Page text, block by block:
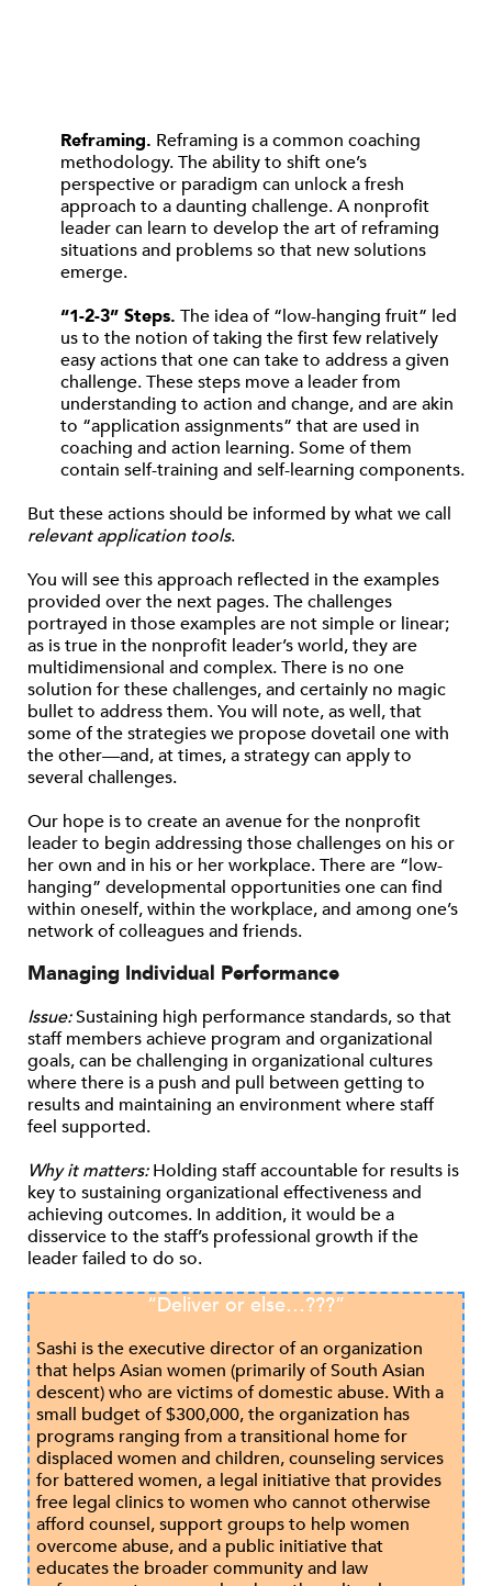
Reframing. Reframing is a common coaching
methodology. The ability to shift one’s
perspective or paradigm can unlock a fresh
approach to a daunting challenge. A nonprofit
leader can learn to develop the art of reframing
situations and problems so that new solutions
emerge.
“1-2-3” Steps. The idea of “low-hanging fruit” led
us to the notion of taking the first few relatively
easy actions that one can take to address a given
challenge. These steps move a leader from
understanding to action and change, and are akin
to “application assignments” that are used in
coaching and action learning. Some of them
contain self-training and self-learning components.
But these actions should be informed by what we call
relevant application tools.
You will see this approach reflected in the examples
provided over the next pages. The challenges
portrayed in those examples are not simple or linear;
as is true in the nonprofit leader’s world, they are
multidimensional and complex. There is no one
solution for these challenges, and certainly no magic
bullet to address them. You will note, as well, that
some of the strategies we propose dovetail one with
the other—and, at times, a strategy can apply to
several challenges.
Our hope is to create an avenue for the nonprofit
leader to begin addressing those challenges on his or
her own and in his or her workplace. There are “low-
hanging” developmental opportunities one can find
within oneself, within the workplace, and among one’s
network of colleagues and friends.
Managing Individual Performance
Issue:Sustaining high performance standards, so that
staff members achieve program and organizational
goals, can be challenging in organizational cultures
where there is a push and pull between getting to
results and maintaining an environment where staff
feel supported.
Why it matters:Holding staff accountable for results is
key to sustaining organizational effectiveness and
achieving outcomes. In addition, it would be a
disservice to the staff’s professional growth if the
leader failed to do so.
“Deliver or else…???”
Sashi is the executive director of an organization
that helps Asian women (primarily of South Asian
descent) who are victims of domestic abuse. With a
small budget of $300,000, the organization has
programs ranging from a transitional home for
displaced women and children, counseling services
for battered women, a legal initiative that provides
free legal clinics to women who cannot otherwise
afford counsel, support groups to help women
overcome abuse, and a public initiative that
educates the broader community and law